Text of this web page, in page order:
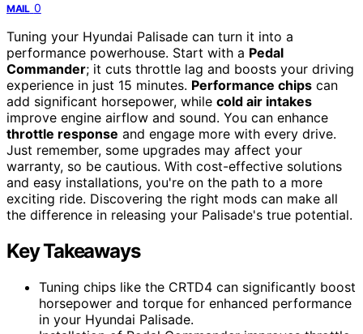
MAIL 0
Tuning your Hyundai Palisade can turn it into a
performance powerhouse. Start with a Pedal
Commander; it cuts throttle lag and boosts your driving
experience in just 15 minutes. Performance chips can
add significant horsepower, while cold air intakes
improve engine airflow and sound. You can enhance
throttle response and engage more with every drive.
Just remember, some upgrades may affect your
warranty, so be cautious. With cost-effective solutions
and easy installations, you're on the path to a more
exciting ride. Discovering the right mods can make all
the difference in releasing your Palisade's true potential.
Key Takeaways
Tuning chips like the CRTD4 can significantly boost
horsepower and torque for enhanced performance
in your Hyundai Palisade.